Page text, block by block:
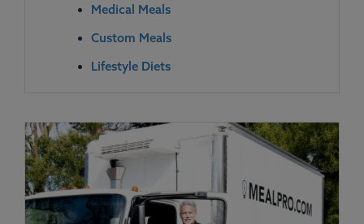
Medical Meals
Custom Meals
Lifestyle Diets